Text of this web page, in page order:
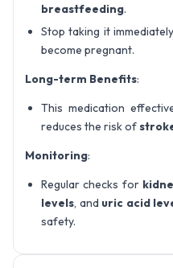
breastfeeding.
Stop taking it
become pregnant.
Long-term Benefits:
This medication
reduces the risk of
Monitoring:
Regular checks for
levels, and uric acid
safety.